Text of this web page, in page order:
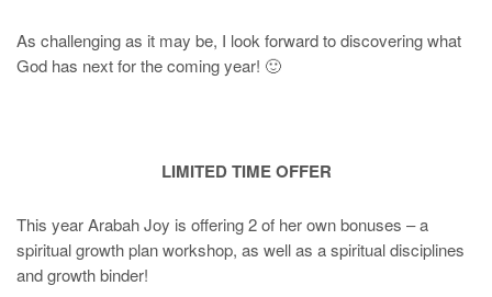
As challenging as it may be, I look forward to discovering what
God has next for the coming year! 🙂
LIMITED TIME OFFER
This year Arabah Joy is offering 2 of her own bonuses – a
spiritual growth plan workshop, as well as a spiritual disciplines
and growth binder!